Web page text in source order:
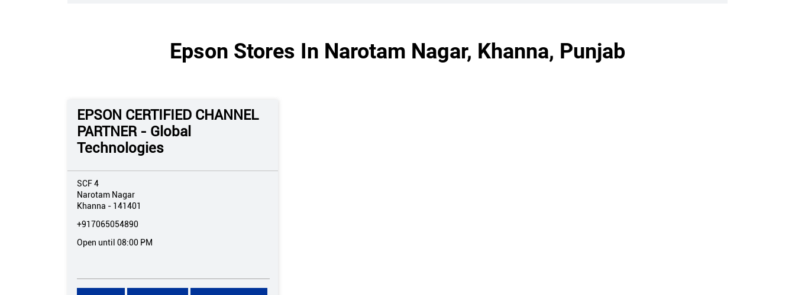
Epson Stores In Narotam Nagar, Khanna, Punjab
EPSON CERTIFIED CHANNEL
PARTNER - Global
Technologies
SCF 4
Narotam Nagar
Khanna - 141401
+917065054890
Open until 08:00 PM